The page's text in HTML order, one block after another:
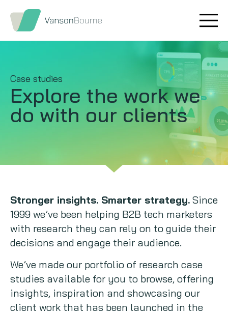
Case studies
Explore the workwe
do with our clients
Stronger insights. Smarter strategy. Since
1999 we’ve been helping B2B tech marketers
with research they can rely on to guide their
decisions and engage their audience.
We’ve made our portfolio of research case
studies available for you to browse, offering
insights, inspiration and showcasing our
client work that has been launched in the
Brand research
Message testing
Thought leadership
Qualitative research
Maturity models
Content design
Copywriting
Event speaking
VB Community
Our values
How we help
Our team